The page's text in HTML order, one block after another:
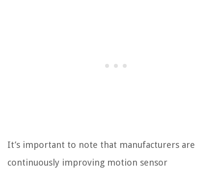
It’s important to note that manufacturers are
continuously improving motion sensor